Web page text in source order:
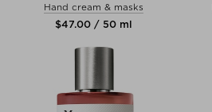
Hand cream & masks
$‌47.00 / 50 ml